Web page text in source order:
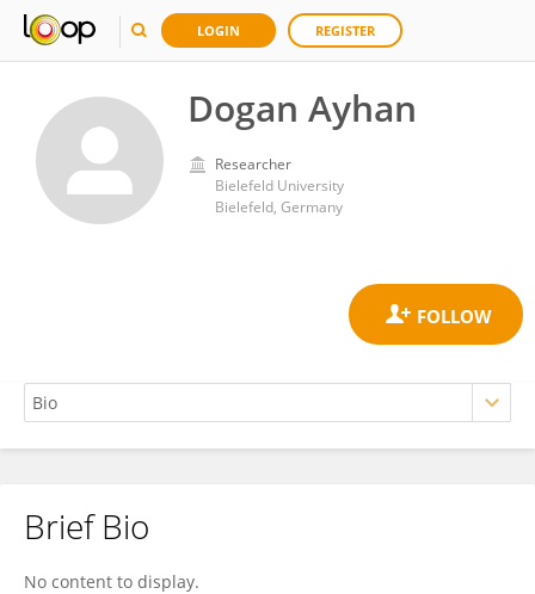
LOGIN REGISTER
Dogan Ayhan
Researcher
Bielefeld University
Bielefeld, Germany
Dogan Ayhan
Brief Bio
No content to display.